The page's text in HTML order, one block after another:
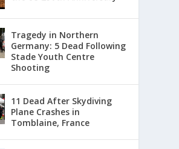
Tragedy in Northern
Germany: 5 Dead Following
Stade Youth Centre
Shooting
11 Dead After Skydiving
Plane Crashes in
Tomblaine, France